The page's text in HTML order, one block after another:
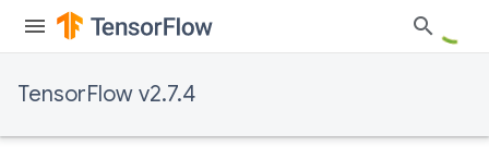
TensorFlow v2.7.4